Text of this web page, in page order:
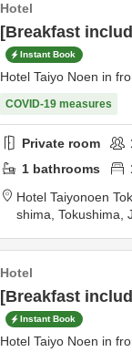
Hotel
[Breakfast
Instant Book
Hotel Taiyo Noen in
COVID-19 measures
Private room
1 bathrooms
Hotel Taiyonoen
shima, Tokushima,
Hotel
[Breakfast
Instant Book
Hotel Taiyo Noen in